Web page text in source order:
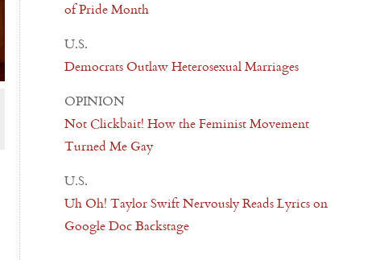
of Pride Month
U.S.
Democrats Outlaw Heterosexual Marriages
OPINION
Not Clickbait! How the Feminist Movement
Turned Me Gay
U.S.
Uh Oh! Taylor Swift Nervously Reads Lyrics on
Google Doc Backstage